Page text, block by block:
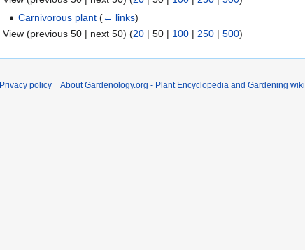
Carnivorous plant (← links)
View (previous 50 | next 50) (20 | 50 | 100 | 250 | 500)
Privacy policy About Gardenology.org - Plant Encyclopedia and Gardening wiki